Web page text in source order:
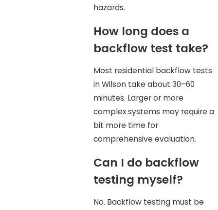
hazards.
How long does a
backflow test take?
Most residential backflow tests
in Wilson take about 30–60
minutes. Larger or more
complex systems may require a
bit more time for
comprehensive evaluation.
Can I do backflow
testing myself?
No. Backflow testing must be